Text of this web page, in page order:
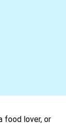
food lover, or